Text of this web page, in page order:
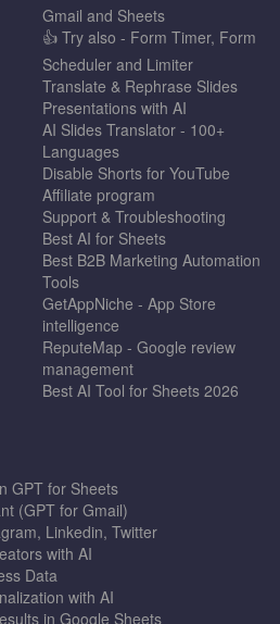
Gmail and Sheets
👍 Try also - Form Timer, Form
Scheduler and Limiter
Translate & Rephrase Slides
Presentations with AI
AI Slides Translator - 100+
Languages
Disable Shorts for YouTube
Affiliate program
Support & Troubleshooting
Best AI for Sheets
Best B2B Marketing Automation
Tools
GetAppNiche - App Store
intelligence
ReputeMap - Google review
management
Best AI Tool for Sheets 2026
GPT for Sheets
(GPT for Gmail)
Linkedin, Twitter
with AI
Data
with AI
in Google Sheets